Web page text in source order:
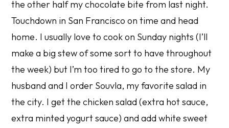
the other half my chocolate bite from last night.
Touchdown in San Francisco on time and head
home. I usually love to cook on Sunday nights (I’ll
make a big stew of some sort to have throughout
the week) but I’m too tired to go to the store. My
husband and I order Souvla, my favorite salad in
the city. I get the chicken salad (extra hot sauce,
extra minted yogurt sauce) and add white sweet